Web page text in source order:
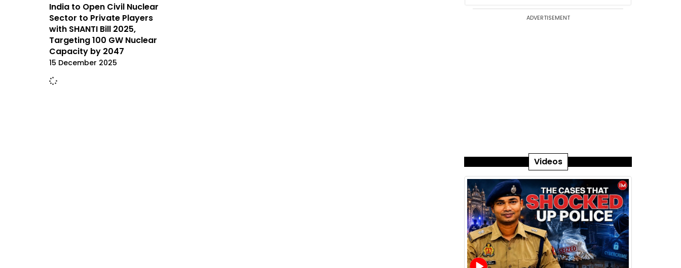
India to Open Civil Nuclear
Sector to Private Players
with SHANTI Bill 2025,
Targeting 100 GW Nuclear
Capacity by 2047
15 December 2025
ADVERTISEMENT
Videos